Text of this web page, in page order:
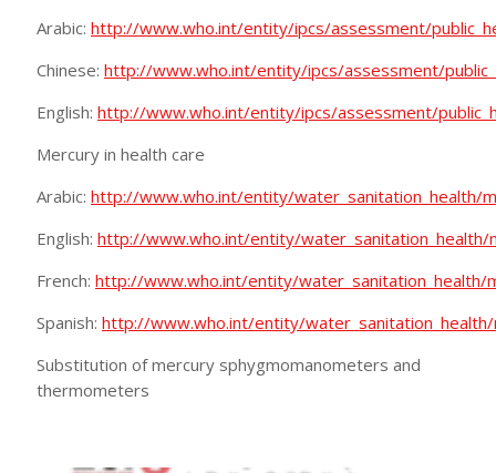
Arabic: http://www.who.int/entity/ipcs/assessment/
Chinese: http://www.who.int/entity/ipcs/assessment/
English: http://www.who.int/entity/ipcs/assessment/
Mercury in health care
Arabic: http://www.who.int/entity/water_sanitation_health/
English: http://www.who.int/entity/
French: http://www.who.int/entity/
Spanish: http://www.who.int/entity/
Substitution of mercury sphygmomanometers and
thermometers